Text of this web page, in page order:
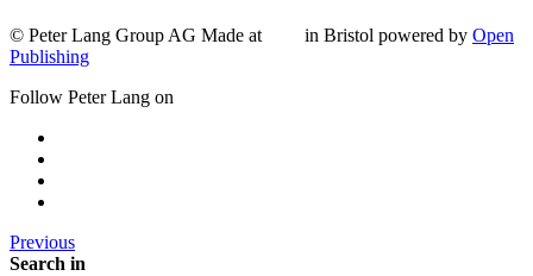
© Peter Lang Group AG Made at in Bristol powered by Open
Publishing
Follow Peter Lang on
Previous
Search in